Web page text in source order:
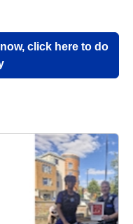
click here to do